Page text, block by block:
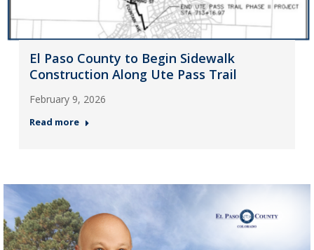
El Paso County to Begin Sidewalk
Construction Along Ute Pass Trail
February 9, 2026
Read more